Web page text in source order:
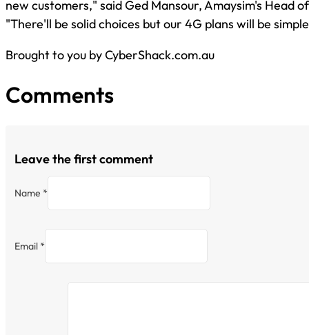
new customers," said Ged Mansour, Amaysim's Head
"There'll be solid choices but our 4G plans will be
Brought to you by CyberShack.com.au
Comments
Leave the first comment
Name *
Email *